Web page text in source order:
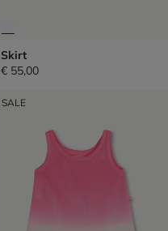
Skirt
€ 55,00
SALE